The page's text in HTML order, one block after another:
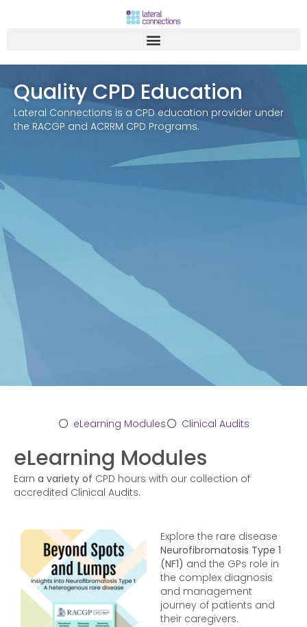
Quality CPD Education
Lateral Connections is a CPD education provider under
the RACGP and ACRRM CPD Programs.
eLearning Modules Clinical Audits
eLearning Modules
Earn a variety of CPD hours with our collection of
accredited Clinical Audits.
Explore the rare disease
Neurofibromatosis Type 1
(NF1) and the GPs role in
the complex diagnosis
and management
journey of patients and
their caregivers.